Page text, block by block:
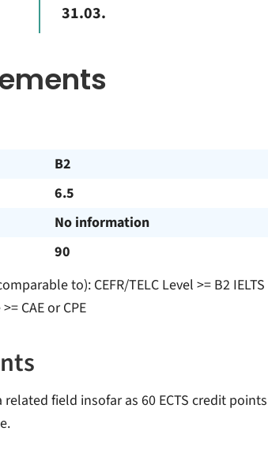
31.03.
B2
6.5
No information
90
to): CEFR/TELC Level >= B2 IELTS
CAE or CPE
field insofar as 60 ECTS credit